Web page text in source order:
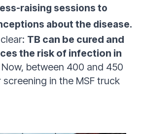
raising sessions to
about the disease.
TB can be cured and
the risk of infection in
Now, between 400 and 450
in the MSF truck